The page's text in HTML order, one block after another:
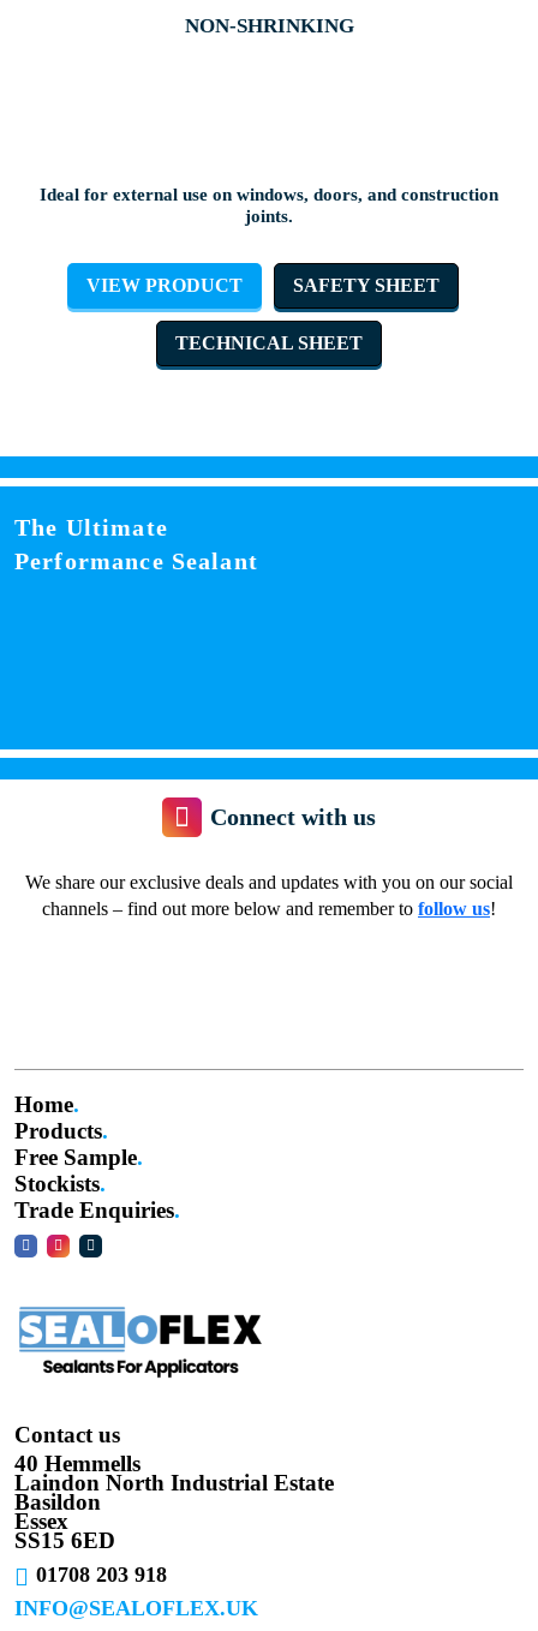
NON-SHRINKING
Ideal for external use on windows, doors, and construction
joints.
VIEW PRODUCT SAFETY SHEET
TECHNICAL SHEET
The Ultimate
Performance Sealant
Connect with us
We share our exclusive deals and updates with you on our social
channels – find out more below and remember to follow us!
Home
Products
Free Sample
Stockists
Trade Enquiries
Contact us
40 Hemmells
Laindon North Industrial Estate
Basildon
Essex
SS15 6ED
01708 203 918
INFO@SEALOFLEX.UK